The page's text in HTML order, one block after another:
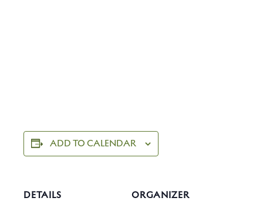
ADD TO CALENDAR
DETAILS ORGANIZER